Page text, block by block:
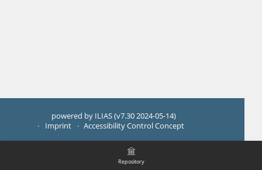
Repository
powered by ILIAS (v7.30 2024-05-14)
Imprint
Accessibility Control Concept